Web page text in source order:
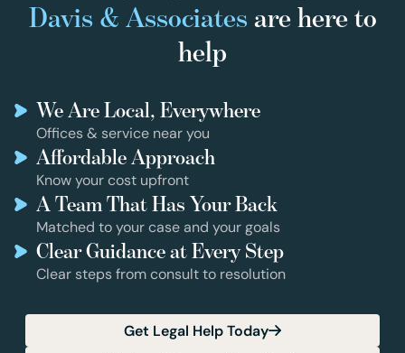
Davis & Associates are here to
help
We Are Local, Everywhere
Offices & service near you
Affordable Approach
Know your cost upfront
A Team That Has Your Back
Matched to your case and your goals
Clear Guidance at Every Step
Clear steps from consult to resolution
Get Legal Help Today